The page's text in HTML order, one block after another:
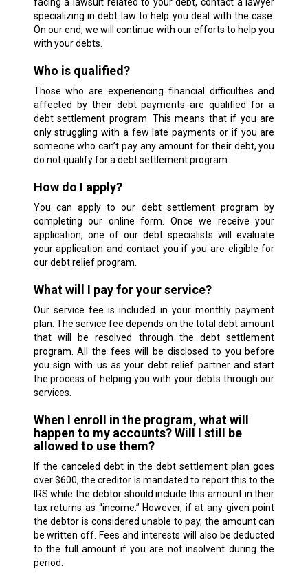
specializing in debt law to help you deal with the case.
On our end, we will continue with our efforts to help you
with your debts.
Who is qualified?
Those who are experiencing financial difficulties and
affected by their debt payments are qualified for a
debt settlement program. This means that if you are
only struggling with a few late payments or if you are
someone who can’t pay any amount for their debt, you
do not qualify for a debt settlement program.
How do I apply?
You can apply to our debt settlement program by
completing our online form. Once we receive your
application, one of our debt specialists will evaluate
your application and contact you if you are eligible for
our debt relief program.
What will I pay for your service?
Our service fee is included in your monthly payment
plan. The service fee depends on the total debt amount
that will be resolved through the debt settlement
program. All the fees will be disclosed to you before
you sign with us as your debt relief partner and start
the process of helping you with your debts through our
services.
When I enroll in the program, what will
happen to my accounts? Will I still be
allowed to use them?
If the canceled debt in the debt settlement plan goes
over $600, the creditor is mandated to report this to the
IRS while the debtor should include this amount in their
tax returns as “income.” However, if at any given point
the debtor is considered unable to pay, the amount can
be written off. Fees and interests will also be deducted
to the full amount if you are not insolvent during the
period.